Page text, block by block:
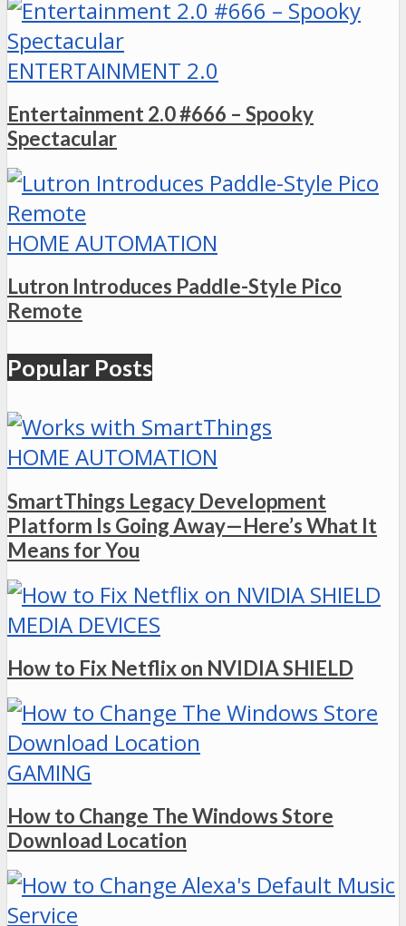
ENTERTAINMENT 2.0
Entertainment 2.0 #666 – Spooky
Spectacular
HOME AUTOMATION
Lutron Introduces Paddle-Style Pico
Remote
Popular Posts
HOME AUTOMATION
SmartThings Legacy Development
Platform Is Going Away—Here’s What It
Means for You
MEDIA DEVICES
How to Fix Netflix on NVIDIA SHIELD
GAMING
How to Change The Windows Store
Download Location